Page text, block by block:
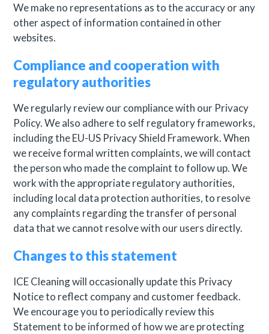
We make no representations as to the accuracy or any
other aspect of information contained in other
websites.
Compliance and cooperation with
regulatory authorities
We regularly review our compliance with our Privacy
Policy. We also adhere to self regulatory frameworks,
including the EU-US Privacy Shield Framework. When
we receive formal written complaints, we will contact
the person who made the complaint to follow up. We
work with the appropriate regulatory authorities,
including local data protection authorities, to resolve
any complaints regarding the transfer of personal
data that we cannot resolve with our users directly.
Changes to this statement
ICE Cleaning will occasionally update this Privacy
Notice to reflect company and customer feedback.
We encourage you to periodically review this
Statement to be informed of how we are protecting